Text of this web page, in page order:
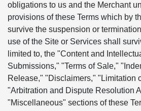
obligations to us and the Merchant
provisions of these Terms which by
survive the suspension or
use of the Site or Services shall
limited to, the "Content and
Submissions," "Terms of Sale,"
Release," "Disclaimers," "Limitation
"Arbitration and Dispute Resolution
"Miscellaneous" sections of these